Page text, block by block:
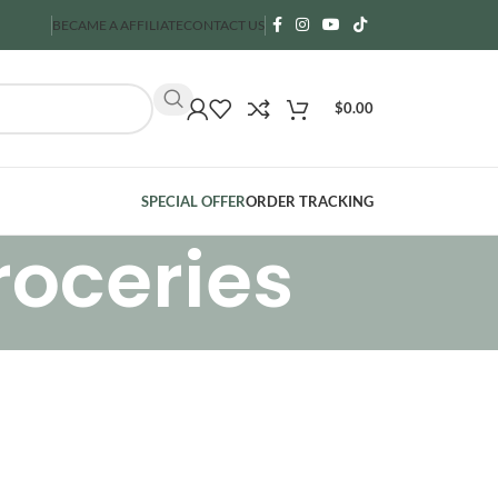
BECAME A AFFILIATECONTACT US
$0.00
SPECIAL OFFERORDER TRACKING